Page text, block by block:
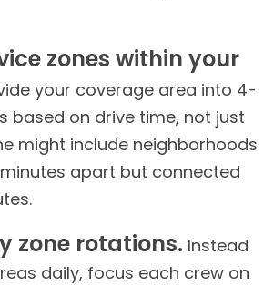
zones within your
your coverage area into 4-
based on drive time, not just
might include neighborhoods
apart but connected
zone rotations. Instead
daily, focus each crew on